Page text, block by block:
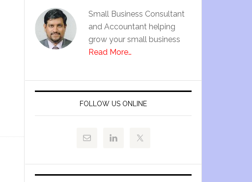
Small Business Consultant
and Accountant helping
grow your small business
Read More…
FOLLOW US ONLINE